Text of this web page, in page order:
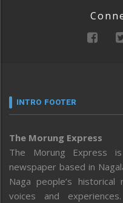
INTRO FOOTER
The Morung Express
The Morung Express
newspaper based in
Naga people’s
voices and